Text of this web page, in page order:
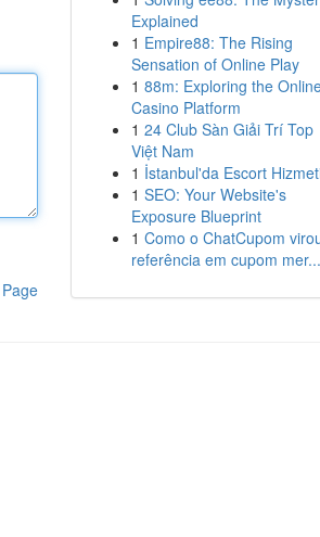
Explained
1 Empire88: The Rising
Sensation of Online Play
1 88m: Exploring the
Casino Platform
1 24 Club Sàn Giải Trí Top
Việt Nam
1 İstanbul'da Escort
1 SEO: Your Website's
Exposure Blueprint
1 Como o ChatCupom
referência em cupom mer...